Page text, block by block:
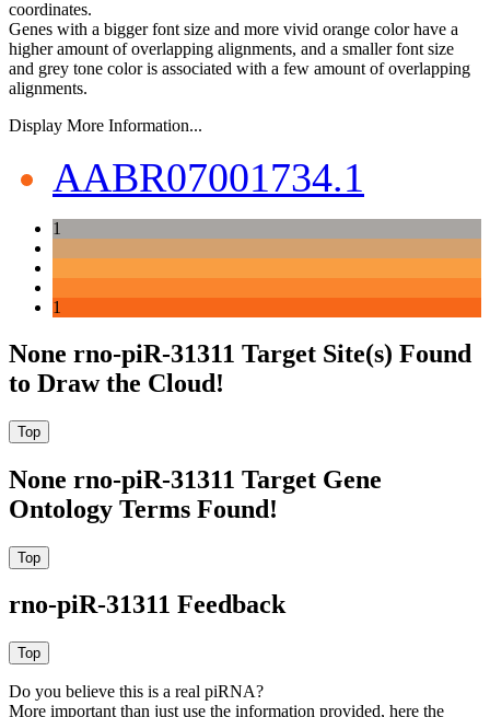
coordinates.
Genes with a bigger font size and more vivid orange color have a
higher amount of overlapping alignments, and a smaller font size
and grey tone color is associated with a few amount of overlapping
alignments.
Display More Information...
AABR07001734.1
1
1
None rno-piR-31311 Target Site(s) Found
to Draw the Cloud!
None rno-piR-31311 Target Gene
Ontology Terms Found!
rno-piR-31311 Feedback
Do you believe this is a real piRNA?
More important than just use the information provided, here the